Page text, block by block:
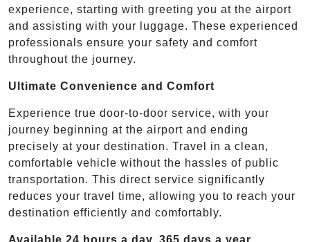
experience, starting with greeting you at the airport
and assisting with your luggage. These experienced
professionals ensure your safety and comfort
throughout the journey.
Ultimate Convenience and Comfort
Experience true door-to-door service, with your
journey beginning at the airport and ending
precisely at your destination. Travel in a clean,
comfortable vehicle without the hassles of public
transportation. This direct service significantly
reduces your travel time, allowing you to reach your
destination efficiently and comfortably.
Available 24 hours a day, 365 days a year